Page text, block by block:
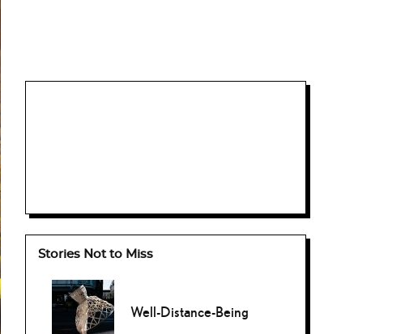
Stories Not to Miss
Well-Distance-Being